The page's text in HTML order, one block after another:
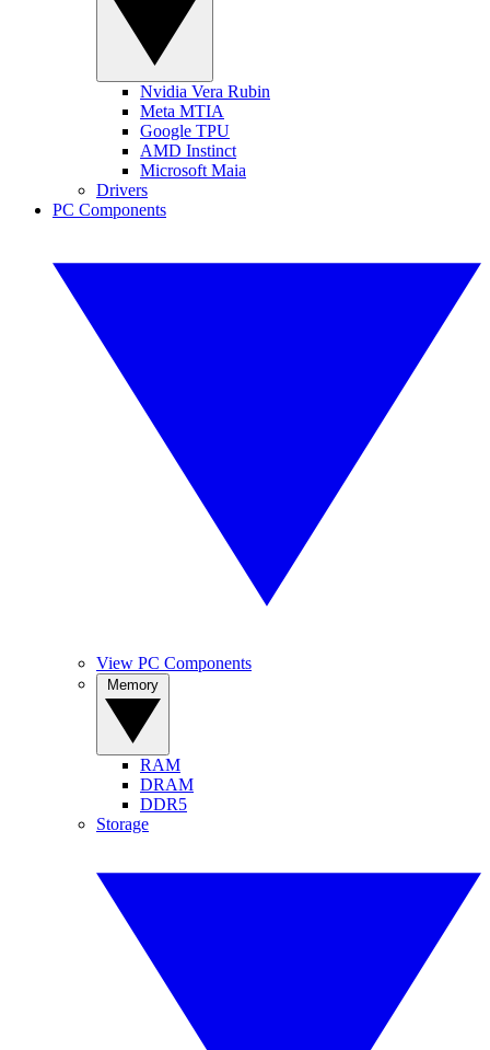
Nvidia Vera Rubin
Meta MTIA
Google TPU
AMD Instinct
Microsoft Maia
Drivers
PC Components
View PC Components
RAM
DRAM
DDR5
Storage